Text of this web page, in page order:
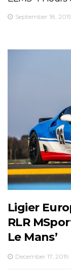
September 18, 2019
Ligier
RLR
Le Mans’
December 17, 2019